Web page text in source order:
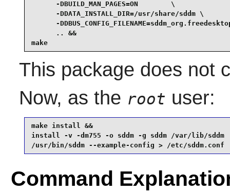
      -DBUILD_MAN_PAGES=ON        \
      -DDATA_INSTALL_DIR=/usr/share/sddm \
-
      .. &&
make
This package does not
Now, as the root user:
make install &&
install -v -dm755 -o sddm -g sddm /var/lib/sddm
/usr/bin/sddm --example-config > /etc/sddm.conf
Command